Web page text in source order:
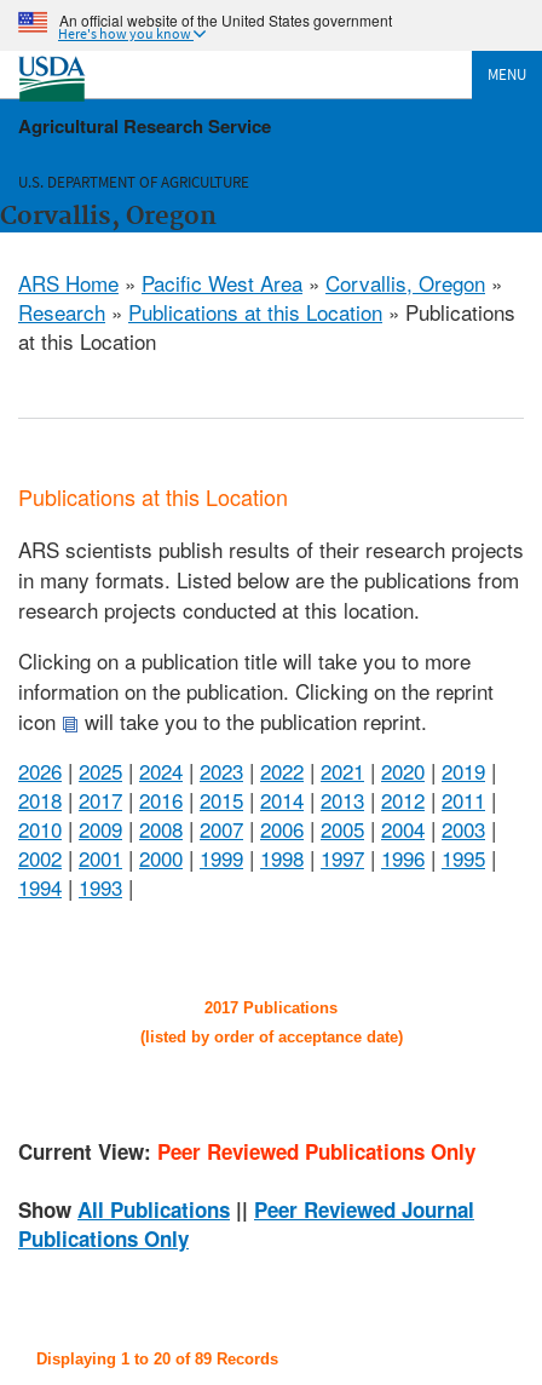
An official website of the United States government
Here's how you know
MENU
Agricultural Research Service
U.S. DEPARTMENT OF AGRICULTURE
Corvallis, Oregon
ARS Home » Pacific West Area » Corvallis, Oregon »
Research » Publications at this Location » Publications
at this Location
Publications at this Location
ARS scientists publish results of their research projects
in many formats. Listed below are the publications from
research projects conducted at this location.
Clicking on a publication title will take you to more
information on the publication. Clicking on the reprint
icon
will take you to the publication reprint.
2026 | 2025 | 2024 | 2023 | 2022 | 2021 | 2020 | 2019 |
2018 | 2017 | 2016 | 2015 | 2014 | 2013 | 2012 | 2011 |
2010 | 2009 | 2008 | 2007 | 2006 | 2005 | 2004 | 2003 |
2002 | 2001 | 2000 | 1999 | 1998 | 1997 | 1996 | 1995 |
1994 | 1993 |
2017 Publications
(listed by order of acceptance date)
Current View: Peer Reviewed Publications Only
Show All Publications || Peer Reviewed Journal
Publications Only
Displaying 1 to 20 of 89 Records